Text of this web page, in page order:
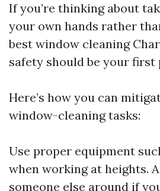
If you’re thinking about
your own hands rather
best window cleaning
safety should be your
Here’s how you can
window-cleaning tasks:
Use proper equipment
when working at heights.
someone else around if